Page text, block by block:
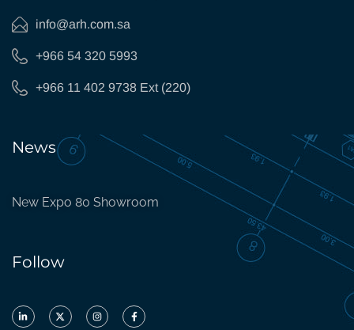
info@arh.com.sa
+966 54 320 5993
+966 11 402 9738 Ext (220)
News
New Expo 80 Showroom
Follow